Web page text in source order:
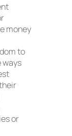
money
to
ways
or